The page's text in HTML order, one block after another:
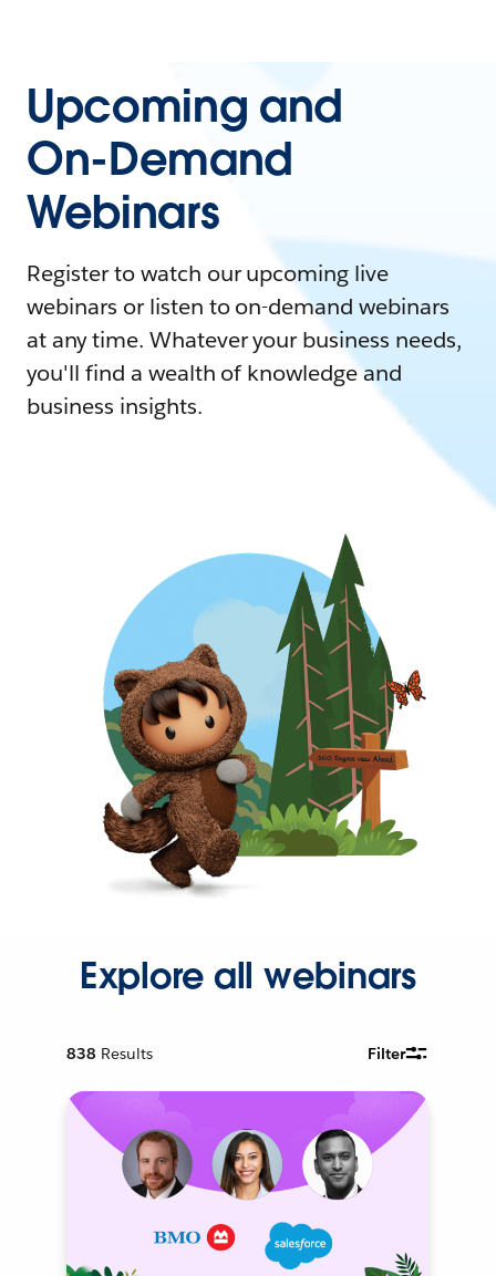
Upcoming and
On-Demand
Webinars
Register to watch our upcoming live
webinars or listen to on-demand webinars
at any time. Whatever your business needs,
you'll find a wealth of knowledge and
business insights.
Explore all webinars
838 Results Filter